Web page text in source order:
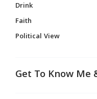
Drink
Faith
Political View
Get To Know